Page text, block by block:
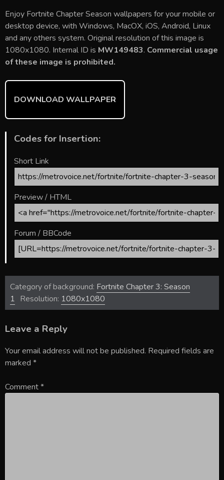
e
b
o
ok
itt
er
ai
l
er
e
st
m
bl
r
d
di
t
ar
e
Enjoy Fortnite Chapter Season wallpapers for your mobile or
desktop device, with Windows, MacOX, iOS, Android, Linux
and any others system. Original resolution of this image is
1080x1080. Internal ID is MW149483. Commercial usage
of these image is prohibited.
DOWNLOAD WALLPAPER
Codes for Insertion:
Short Link
Preview / HTML
Forum / BBCode
Category of background: Fortnite Chapter 3: Season
1 Resolution: 1080x1080
Leave a Reply
Your email address will not be published. Required fields are
marked *
Comment*